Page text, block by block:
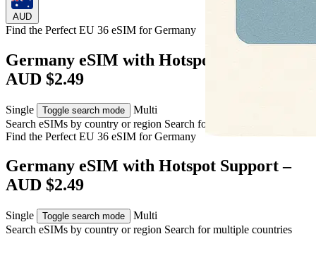
AUD
Find the Perfect EU 36 eSIM forGermany
Germany eSIM with Hotspot Support –
AUD $2.49
Single Toggle search mode
Multi
Search eSIMs by country or region Search for multiple countries
Find the Perfect EU 36 eSIM forGermany
Germany eSIM with Hotspot Support –
AUD $2.49
Single Toggle search mode
Multi
Search eSIMs by country or region Search for multiple countries